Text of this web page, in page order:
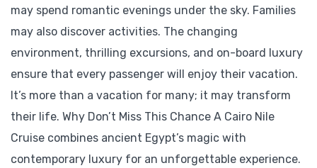
may spend romantic evenings under the sky. Families
may also discover activities. The changing
environment, thrilling excursions, and on-board luxury
ensure that every passenger will enjoy their vacation.
It’s more than a vacation for many; it may transform
their life. Why Don’t Miss This Chance A Cairo Nile
Cruise combines ancient Egypt’s magic with
contemporary luxury for an unforgettable experience.